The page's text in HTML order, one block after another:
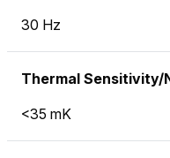
30 Hz
Thermal Sensitivity/
<35 mK